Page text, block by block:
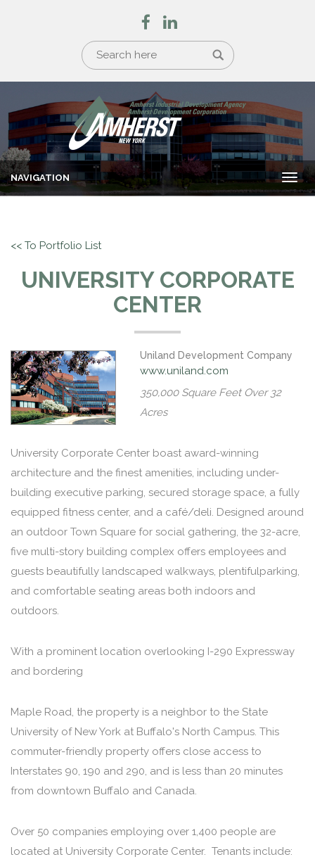
NAVIGATION
<< To Portfolio List
UNIVERSITY CORPORATE
CENTER
Uniland Development Company
www.uniland.com
350,000 Square Feet Over 32
Acres
University Corporate Center boast award-winning
architecture and the finest amenities, including under-
building executive parking, secured storage space, a fully
equipped fitness center, and a café/deli. Designed around
an outdoor Town Square for social gathering, the 32-acre,
five multi-story building complex offers employees and
guests beautifully landscaped walkways, plentifulparking,
and comfortable seating areas both indoors and
outdoors.
With a prominent location overlooking I-290 Expressway
and bordering
Maple Road, the property is a neighbor to the State
University of New York at Buffalo's North Campus. This
commuter-friendly property offers close access to
Interstates 90, 190 and 290, and is less than 20 minutes
from downtown Buffalo and Canada.
Over 50 companies employing over 1,400 people are
located at University Corporate Center. Tenants include: